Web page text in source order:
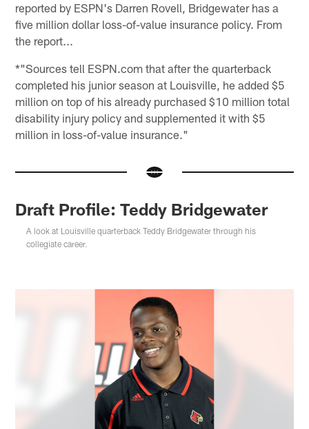
reported by ESPN's Darren Rovell, Bridgewater has a
five million dollar loss-of-value insurance policy. From
the report...
*"Sources tell ESPN.com that after the quarterback
completed his junior season at Louisville, he added $5
million on top of his already purchased $10 million total
disability injury policy and supplemented it with $5
million in loss-of-value insurance."
Draft Profile: Teddy Bridgewater
A look at Louisville quarterback Teddy Bridgewater through his
collegiate career.